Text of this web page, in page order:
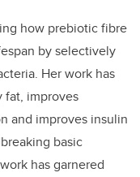
how prebiotic fibre
by selectively
Her work has
fat, improves
and improves insulin
basic
has garnered